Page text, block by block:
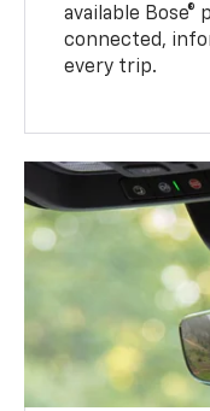
available Bose®
connected,
every trip.